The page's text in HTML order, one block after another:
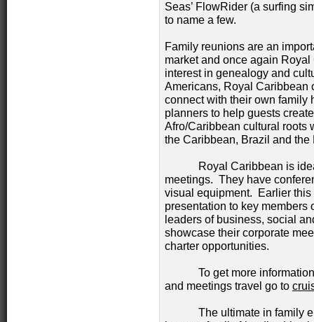
Seas’ FlowRider (a surfing
to name a few.
Family reunions are an
market and once again
interest in genealogy and
Americans, Royal Caribbean
connect with their own family
planners to help guests
Afro/Caribbean cultural roots
the Caribbean, Brazil and the
Royal Caribbean is ideal
meetings. They have
visual equipment. Earlier
presentation to key members
leaders of business, social
showcase their corporate
charter opportunities.
To get more information
and meetings travel go to
The ultimate in family